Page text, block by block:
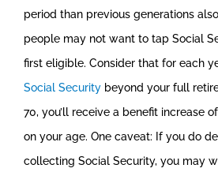
period than previous generations
people may not want to tap Social
first eligible. Consider that for each
Social Security beyond your full
70, you’ll receive a benefit increase
on your age. One caveat: If you do
collecting Social Security, you may